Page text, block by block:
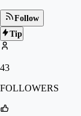
Follow
Tip
43
FOLLOWERS